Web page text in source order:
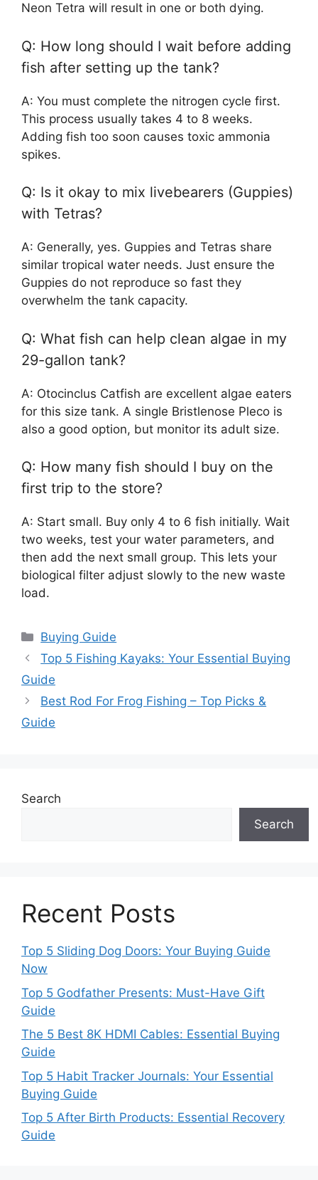
Neon Tetra will result in one or both dying.
Q: How long should I wait before adding
fish after setting up the tank?
A: You must complete the nitrogen cycle first.
This process usually takes 4 to 8 weeks.
Adding fish too soon causes toxic ammonia
spikes.
Q: Is it okay to mix livebearers (Guppies)
with Tetras?
A: Generally, yes. Guppies and Tetras share
similar tropical water needs. Just ensure the
Guppies do not reproduce so fast they
overwhelm the tank capacity.
Q: What fish can help clean algae in my
29-gallon tank?
A: Otocinclus Catfish are excellent algae eaters
for this size tank. A single Bristlenose Pleco is
also a good option, but monitor its adult size.
Q: How many fish should I buy on the
first trip to the store?
A: Start small. Buy only 4 to 6 fish initially. Wait
two weeks, test your water parameters, and
then add the next small group. This lets your
biological filter adjust slowly to the new waste
load.
Categories
Buying Guide
Top 5 Fishing Kayaks: Your Essential Buying
Guide
Best Rod For Frog Fishing – Top Picks &
Guide
Search
Search
Recent Posts
Top 5 Sliding Dog Doors: Your Buying Guide
Now
Top 5 Godfather Presents: Must-Have Gift
Guide
The 5 Best 8K HDMI Cables: Essential Buying
Guide
Top 5 Habit Tracker Journals: Your Essential
Buying Guide
Top 5 After Birth Products: Essential Recovery
Guide